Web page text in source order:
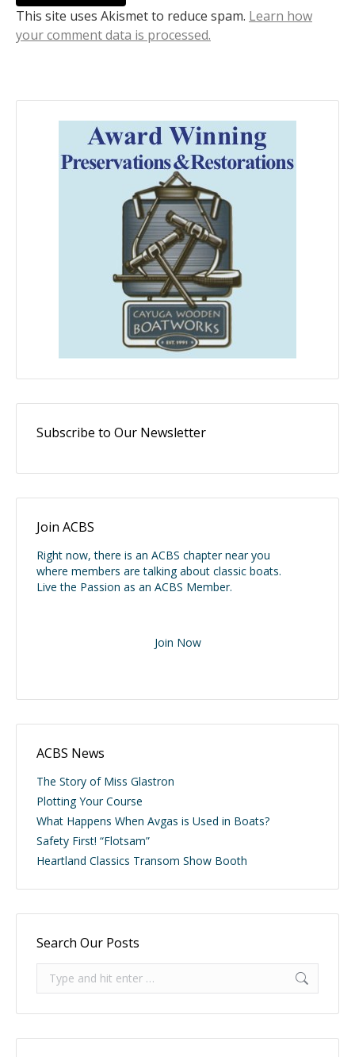
This site uses Akismet to reduce spam. Learn how
your comment data is processed.
Subscribe to Our Newsletter
Join ACBS
Right now, there is an ACBS chapter near you
where members are talking about classic boats.
Live the Passion as an ACBS Member.
Join Now
ACBS News
The Story of Miss Glastron
Plotting Your Course
What Happens When Avgas is Used in Boats?
Safety First! “Flotsam”
Heartland Classics Transom Show Booth
Search Our Posts